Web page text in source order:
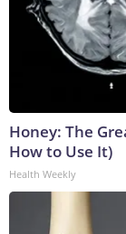
Honey: The
How to Use It)
Health Weekly